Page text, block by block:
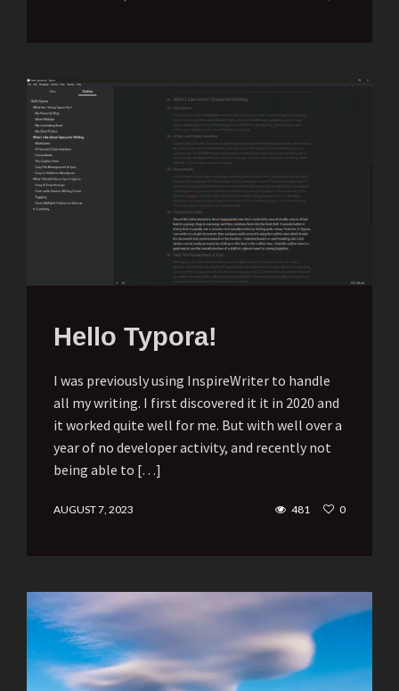
Hello Typora!
I was previously using InspireWriter to handle
all my writing. I first discovered it it in 2020 and
it worked quite well for me. But with well over a
year of no developer activity, and recently not
being able to […]
AUGUST 7, 2023 481 0